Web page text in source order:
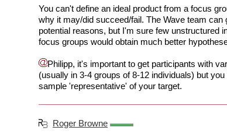
You can't define an ideal product from a focus
why it may/did succeed/fail. The Wave team can
potential reasons, but I'm sure few unstructured
focus groups would obtain much better
Philipp, it's important to get participants with
(usually in 3-4 groups of 8-12 individuals) but
sample 'representative' of your target.
Roger Browne